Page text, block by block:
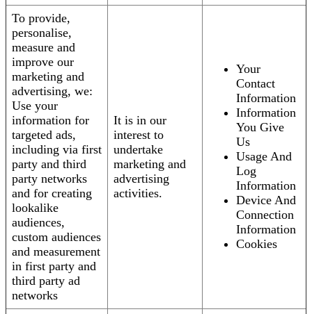
To provide,
personalise,
measure and
improve our
marketing and
advertising, we:
Use your
information for
targeted ads,
including via first
party and third
party networks
and for creating
lookalike
audiences,
custom audiences
and measurement
in first party and
third party ad
networks
It is in our
interest to
undertake
marketing and
advertising
activities.
Your
Contact
Information
Information
You Give
Us
Usage And
Log
Information
Device And
Connection
Information
Cookies